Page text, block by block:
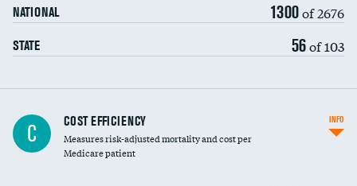
NATIONAL 1300of 2676
STATE 56of 103
Knee arthroscopy
Carotid endarterectomy
C COST EFFICIENCY
Measures risk-adjusted mortality and cost per
Medicare patient
INFO